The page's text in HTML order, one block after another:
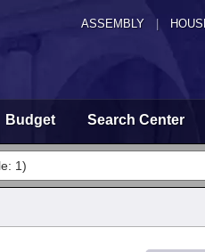
ASSEMBLY
Budget Search Center